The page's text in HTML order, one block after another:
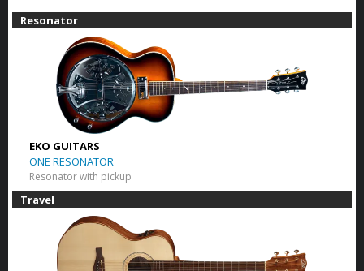
Resonator
EKO GUITARS
ONE RESONATOR
Resonator with pickup
Travel